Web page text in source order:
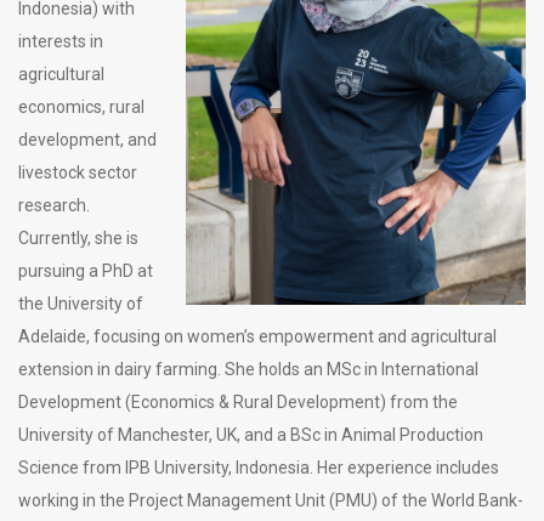
Indonesia) with
interests in
agricultural
economics, rural
development, and
livestock sector
research.
Currently, she is
pursuing a PhD at
the University of
Adelaide, focusing on women’s empowerment and agricultural
extension in dairy farming. She holds an MSc in International
Development (Economics & Rural Development) from the
University of Manchester, UK, and a BSc in Animal Production
Science from IPB University, Indonesia. Her experience includes
working in the Project Management Unit (PMU) of the World Bank-